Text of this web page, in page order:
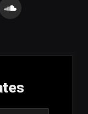
SoundCloud